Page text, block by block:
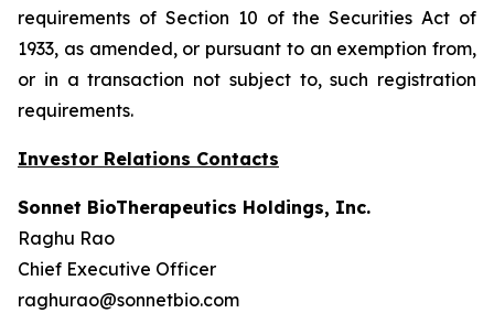
requirements of Section 10 of the Securities Act of
1933, as amended, or pursuant to an exemption from,
or in a transaction not subject to, such registration
requirements.
Investor Relations Contacts
Sonnet BioTherapeutics Holdings, Inc.
Raghu Rao
Chief Executive Officer
raghurao@sonnetbio.com